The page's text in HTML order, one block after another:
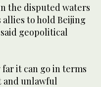
the disputed waters
allies to hold Beijing
geopolitical
it can go in terms
and unlawful